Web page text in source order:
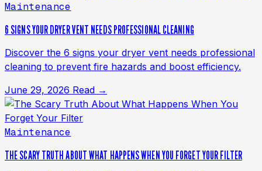
Maintenance
6 SIGNS YOUR DRYER VENT NEEDS PROFESSIONAL CLEANING
Discover the 6 signs your dryer vent needs professional
cleaning to prevent fire hazards and boost efficiency.
June 29, 2026 Read →
Maintenance
THE SCARY TRUTH ABOUT WHAT HAPPENS WHEN YOU FORGET YOUR FILTER